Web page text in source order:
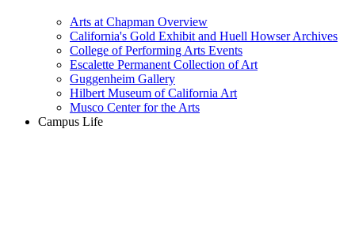
Arts at Chapman Overview
California's Gold Exhibit and Huell Howser Archives
College of Performing Arts Events
Escalette Permanent Collection of Art
Guggenheim Gallery
Hilbert Museum of California Art
Musco Center for the Arts
Campus Life